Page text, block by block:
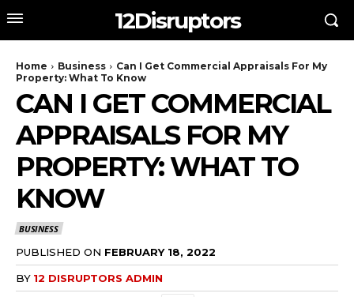
12Disruptors
Home Business
Can I Get Commercial Appraisals For My
Property: What To Know
CAN I GET COMMERCIAL
APPRAISALS FOR MY
PROPERTY: WHAT TO
KNOW
BUSINESS
PUBLISHED ON FEBRUARY 18, 2022
BY 12 DISRUPTORS ADMIN